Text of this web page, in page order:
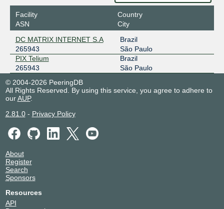
Facility
ASN
Country
City
DC MATRIX INTERNET S.A
265943
Brazil
São Paulo
PIX Telium
265943
Brazil
São Paulo
© 2004-2026 PeeringDB
All Rights Reserved. By using this service, you agree to adhere to
ourAUP.
2.81.0- Privacy Policy
About
Register
Search
Sponsors
Resources
API